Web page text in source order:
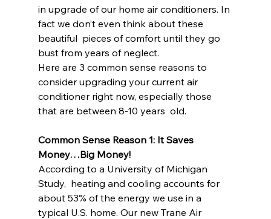
in upgrade of our home air conditioners. In
fact we don’t even think about these
beautiful  pieces of comfort until they go
bust from years of neglect.
Here are 3 common sense reasons to
consider upgrading your current air
conditioner right now, especially those
that are between 8-10 years  old.
Common Sense Reason 1: It Saves
Money…Big Money!
According to a University of Michigan
Study,  heating and cooling accounts for
about 53% of the energy we use in a
typical U.S. home. Our new Trane Air